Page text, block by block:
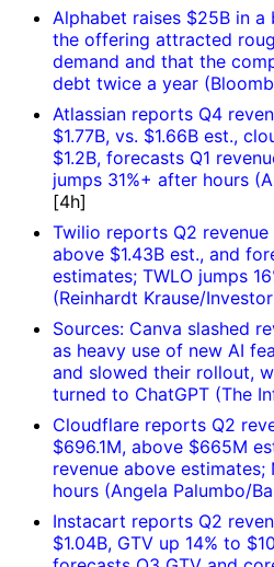
Alphabet raises $25B in a
the offering attracted
demand and that the
debt twice a year
Atlassian reports Q4
$1.77B, vs. $1.66B est.,
$1.2B, forecasts Q1
jumps 31%+ after hours
[4h]
Twilio reports Q2 revenue
above $1.43B est., and
estimates; TWLO jumps
(Reinhardt Krause/
Sources: Canva slashed
as heavy use of new AI
and slowed their rollout,
turned to ChatGPT (The
Cloudflare reports Q2
$696.1M, above $665M
revenue above estimates;
hours (Angela Palumbo/
Instacart reports Q2
$1.04B, GTV up 14% to